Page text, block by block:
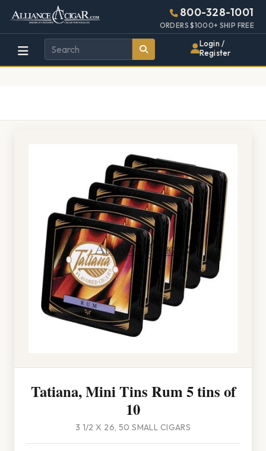
Alliance
Wholesale
Cigar
Page
Header
800-328-1001
ORDERS $1000+ SHIP FREE
Login /
Register
Tatiana, Mini Tins Rum 5 tins of
10
3 1/2 X 26, 50 SMALL CIGARS
448w